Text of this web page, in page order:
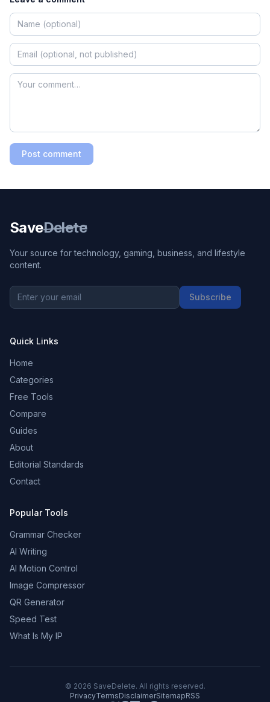
Post comment
SaveDelete
Your source for technology, gaming, business, and lifestyle
content.
Subscribe
Quick Links
Home
Categories
Free Tools
Compare
Guides
About
Editorial Standards
Contact
Popular Tools
Grammar Checker
AI Writing
AI Motion Control
Image Compressor
QR Generator
Speed Test
What Is My IP
© 2026 SaveDelete. All rights reserved.
PrivacyTermsDisclaimerSitemapRSS